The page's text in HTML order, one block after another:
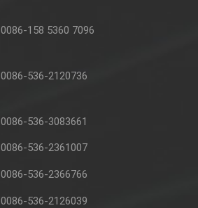
0086-158 5360 7096
0086-536-2120736
0086-536-3083661
0086-536-2361007
0086-536-2366766
0086-536-2126039